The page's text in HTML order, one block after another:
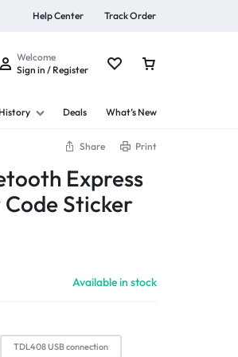
Help Center Track Order
Welcome
Sign in / Register
Deals
Beauty
What’s New
Share Print
Express
Sticker
Available in stock
TDL408 USB connection